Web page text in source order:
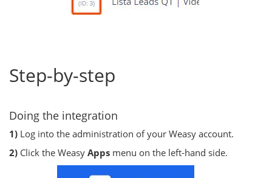
Step-by-step
Doing the integration
1) Log into the administration of your Weasy account.
2) Click the Weasy Apps menu on the left-hand side.